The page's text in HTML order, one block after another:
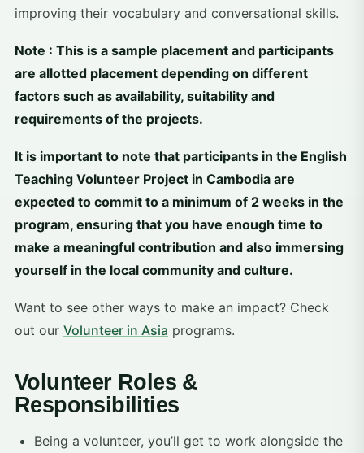
improving their vocabulary and conversational skills.
Note : This is a sample placement and participants
are allotted placement depending on different
factors such as availability, suitability and
requirements of the projects.
It is important to note that participants in the English
Teaching Volunteer Project in Cambodia are
expected to commit to a minimum of 2 weeks in the
program, ensuring that you have enough time to
make a meaningful contribution and also immersing
yourself in the local community and culture.
Want to see other ways to make an impact? Check
out our Volunteer in Asia programs.
Volunteer Roles &
Responsibilities
Being a volunteer, you’ll get to work alongside the